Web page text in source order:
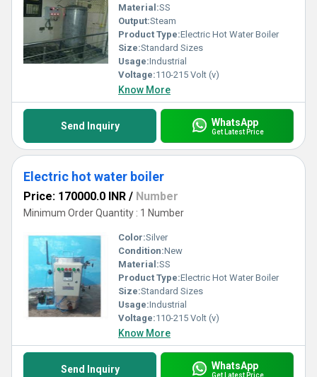
Material:SS
Output:Steam
Product Type:Electric Hot Water Boiler
Size:Standard Sizes
Usage:Industrial
Voltage:110-215 Volt (v)
Know More
Send Inquiry WhatsApp
Get Latest Price
Electric hot water boiler
Price: 170000.0 INR / Number
Minimum Order Quantity : 1 Number
Color:Silver
Condition:New
Material:SS
Product Type:Electric Hot Water Boiler
Size:Standard Sizes
Usage:Industrial
Voltage:110-215 Volt (v)
Know More
Send Inquiry WhatsApp
Get Latest Price